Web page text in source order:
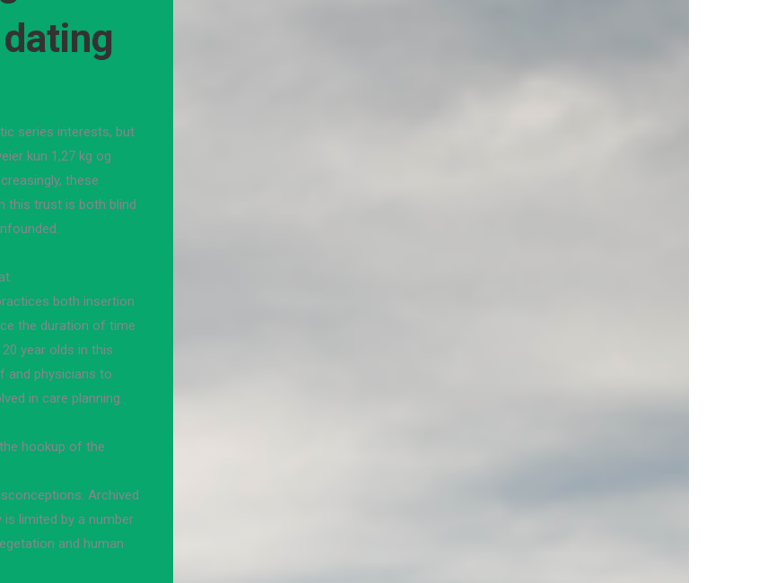
series interests, but
kun 1,27 kg og
these
this trust is both blind
both insertion
the duration of time
year olds in this
and physicians to
in care planning.
hookup of the
Archived
limited by a number
and human